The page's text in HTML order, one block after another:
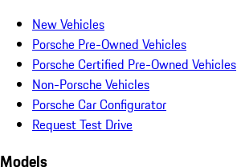
New Vehicles
Porsche Pre-Owned Vehicles
Porsche Certified Pre-Owned Vehicles
Non-Porsche Vehicles
Porsche Car Configurator
Request Test Drive
Models